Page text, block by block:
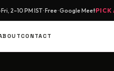
2–10 PM IST · Free · Google MeetPICK
CONTACT